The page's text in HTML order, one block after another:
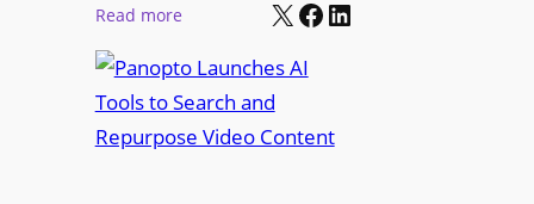
l
M
n
i
r
r
o
Read more:
a
n
o
X Facebook LinkedIn